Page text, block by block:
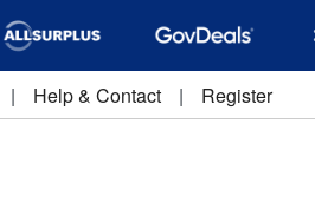
| Help & Contact | Register